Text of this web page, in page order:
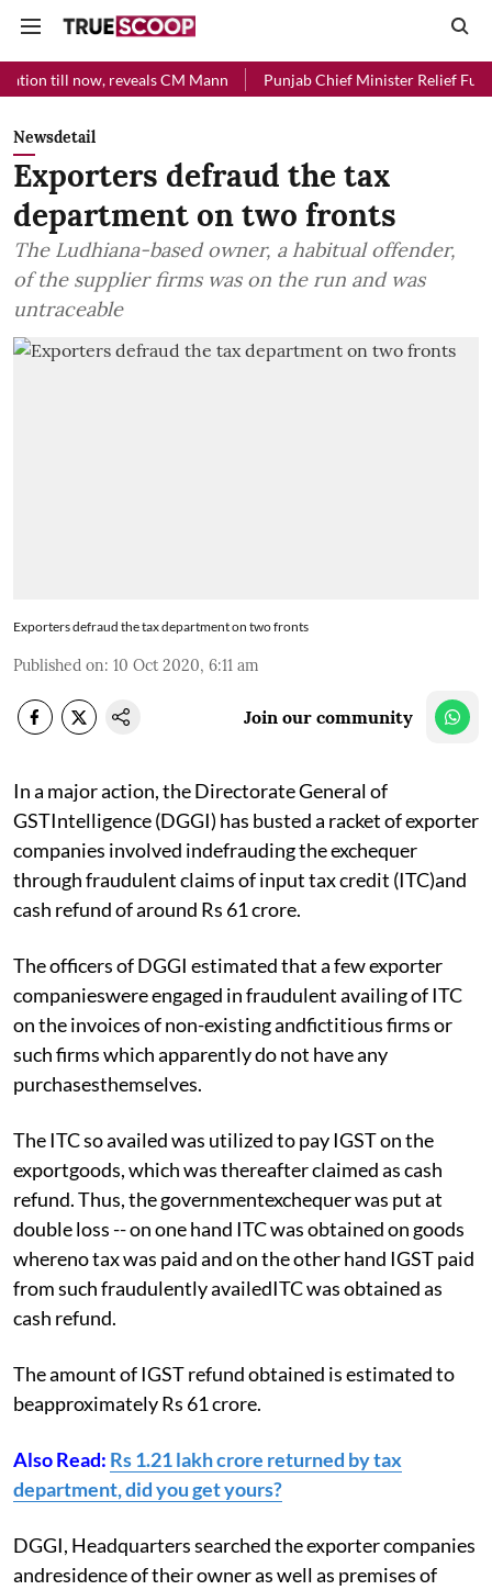
CM Mann Punjab Chief Minister Relief Fund received Rs
Newsdetail
Exporters defraud the tax
department on two fronts
The Ludhiana-based owner, a habitual offender,
of the supplier firms was on the run and was
untraceable
Exporters defraud the tax department on two fronts
Published on: 10 Oct 2020, 6:11 am
Join our community
In a major action, the Directorate General of
GSTIntelligence (DGGI) has busted a racket of exporter
companies involved indefrauding the exchequer
through fraudulent claims of input tax credit (ITC)and
cash refund of around Rs 61 crore.
The officers of DGGI estimated that a few exporter
companieswere engaged in fraudulent availing of ITC
on the invoices of non-existing andfictitious firms or
such firms which apparently do not have any
purchasesthemselves.
The ITC so availed was utilized to pay IGST on the
exportgoods, which was thereafter claimed as cash
refund. Thus, the governmentexchequer was put at
double loss -- on one hand ITC was obtained on goods
whereno tax was paid and on the other hand IGST paid
from such fraudulently availedITC was obtained as
cash refund.
The amount of IGST refund obtained is estimated to
beapproximately Rs 61 crore.
Also Read: Rs 1.21 lakh crore returned by tax
department, did you get yours?
DGGI, Headquarters searched the exporter companies
andresidence of their owner as well as premises of